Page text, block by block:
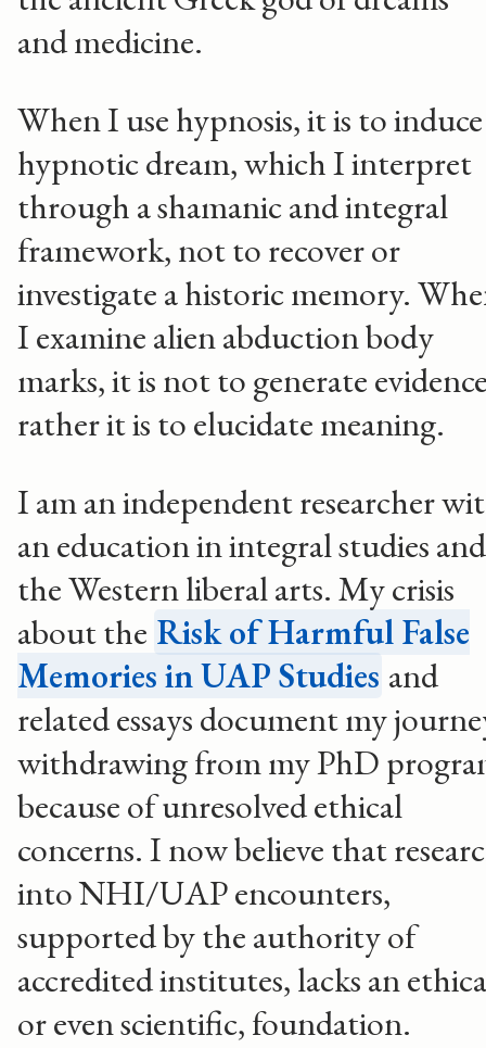
and medicine.
When I use hypnosis, it is to
hypnotic dream, which I interpret
through a shamanic and integral
framework, not to recover or
investigate a historic memory.
I examine alien abduction body
marks, it is not to generate
rather it is to elucidate meaning.
I am an independent researcher
an education in integral studies and
the Western liberal arts. My crisis
about the Risk of Harmful False
Memories in UAP Studies and
related essays document my
withdrawing from my PhD
because of unresolved ethical
concerns. I now believe that
into NHI/UAP encounters,
supported by the authority of
accredited institutes, lacks an
or even scientific, foundation.